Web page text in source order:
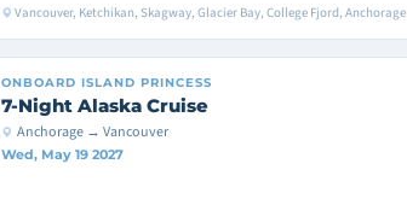
Vancouver, Ketchikan, Skagway, Glacier Bay, College Fjord, Anchorage
ONBOARD ISLAND PRINCESS
7-Night Alaska Cruise
Anchorage → Vancouver
Wed, May 19 2027